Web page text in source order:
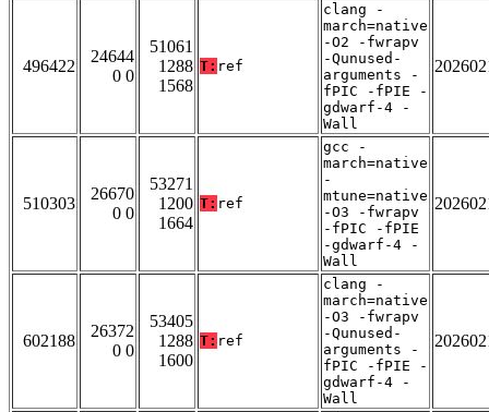
496422
24644
0 0
51061
1288
1568
T: ref
clang -
march=native
-O2 -fwrapv
-Qunused-
arguments -
fPIC -fPIE -
gdwarf-4 -
Wall
510303
26670
0 0
53271
1200
1664
T: ref
gcc -
march=native
-
mtune=native
-O3 -fwrapv
-fPIC -fPIE
-gdwarf-4 -
Wall
602188
26372
0 0
53405
1288
1600
T: ref
clang -
march=native
-O3 -fwrapv
-Qunused-
arguments -
fPIC -fPIE -
gdwarf-4 -
Wall